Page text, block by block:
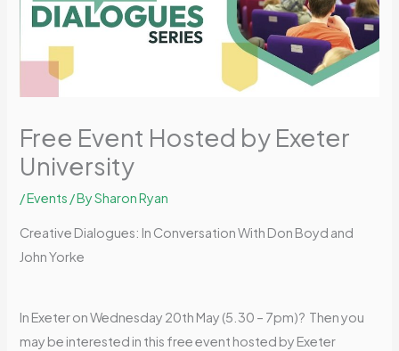
Free Event Hosted by Exeter
University
/Events / BySharon Ryan
Creative Dialogues: In Conversation With Don Boyd and
John Yorke
In Exeter on Wednesday 20th May (5.30 – 7pm)? Then you
may be interested in this free event hosted by Exeter